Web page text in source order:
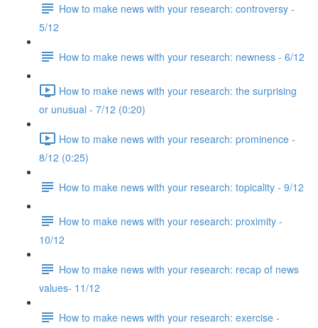
How to make news with your research: controversy -
5/12
How to make news with your research: newness - 6/12
How to make news with your research: the surprising
or unusual - 7/12 (0:20)
How to make news with your research: prominence -
8/12 (0:25)
How to make news with your research: topicality - 9/12
How to make news with your research: proximity -
10/12
How to make news with your research: recap of news
values- 11/12
How to make news with your research: exercise -